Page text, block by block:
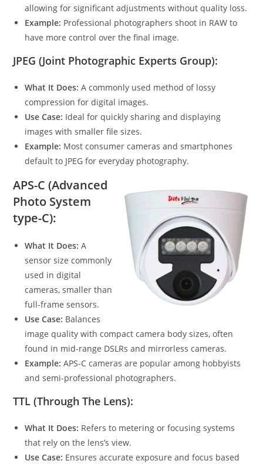
allowing for significant adjustments without quality loss.
Example: Professional photographers shoot in RAW to
have more control over the final image.
JPEG (Joint Photographic Experts Group):
What It Does: A commonly used method of lossy
compression for digital images.
Use Case: Ideal for quickly sharing and displaying
images with smaller file sizes.
Example: Most consumer cameras and smartphones
default to JPEG for everyday photography.
APS-C (Advanced
Photo System
type-C):
What It Does: A
sensor size commonly
used in digital
cameras, smaller than
full-frame sensors.
Use Case: Balances
image quality with compact camera body sizes, often
found in mid-range DSLRs and mirrorless cameras.
Example: APS-C cameras are popular among hobbyists
and semi-professional photographers.
TTL (Through The Lens):
What It Does: Refers to metering or focusing systems
that rely on the lens’s view.
Use Case: Ensures accurate exposure and focus based